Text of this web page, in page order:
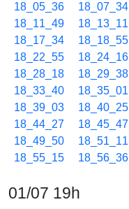
18_05_36
18_07_34
18_11_49
18_13_11
18_17_34
18_18_55
18_22_55
18_24_16
18_28_18
18_29_38
18_33_40
18_35_01
18_39_03
18_40_25
18_44_27
18_45_47
18_49_50
18_51_11
18_55_15
18_56_36
01/07 19h